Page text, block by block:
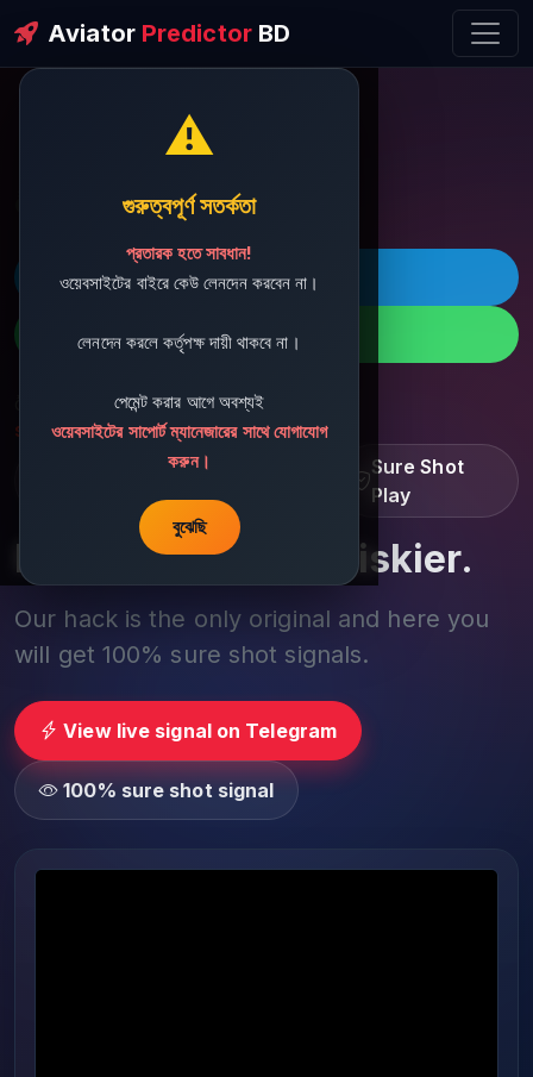
Aviator PredictorBD
⚠️
গুরুত্বপূর্ণ সতর্কতা
প্রতারক হতে সাবধান!
ওয়েবসাইটের বাইরে কেউ লেনদেন করবেন না।
লেনদেন করলে কর্তৃপক্ষ দায়ী থাকবে না।
পেমেন্ট করার আগে অবশ্যই
ওয়েবসাইটের সাপোর্ট ম্যানেজারের সাথে যোগাযোগ
করুন।
বুঝেছি
ðŸ’¬ Contact Support
ðŸš€ Telegram
ðŸ“± WhatsApp
ðŸ“§ Support Email:
sbdshop880@gmail.com
Learn â€¢ Track â€¢
Sure Shot
Play
Play smarter, not riskier.
Our hack is the only original and here you
will get 100% sure shot signals.
View live signal on Telegram
100% sure shot signal